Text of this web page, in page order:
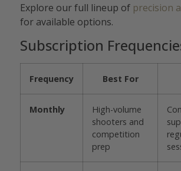
Explore our full lineup of precision
for available options.
Subscription
Frequency Best For
Monthly
High-volume
shooters and
competition
prep